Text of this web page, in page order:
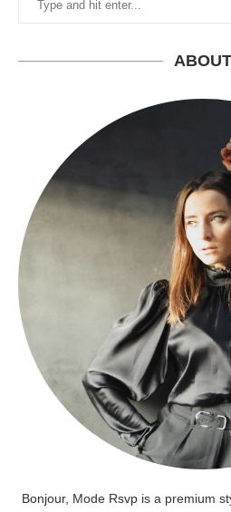
ABOUT
Bonjour, Mode Rsvp is a premium